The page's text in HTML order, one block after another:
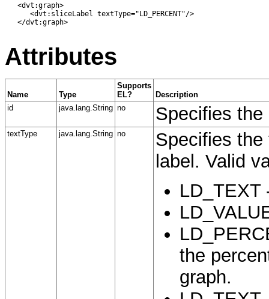
   <dvt:graph>
      <dvt:sliceLabel textType="LD_PERCENT"/>
   </dvt:graph>
Attributes
Name Type
Supports
EL?
Description
id
java.lang.String no Specifies
textType java.lang.String no
Specifies
label. Valid
LD_TEXT
the
graph.